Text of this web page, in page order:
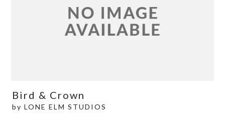
Bird & Crown
by LONE ELM STUDIOS